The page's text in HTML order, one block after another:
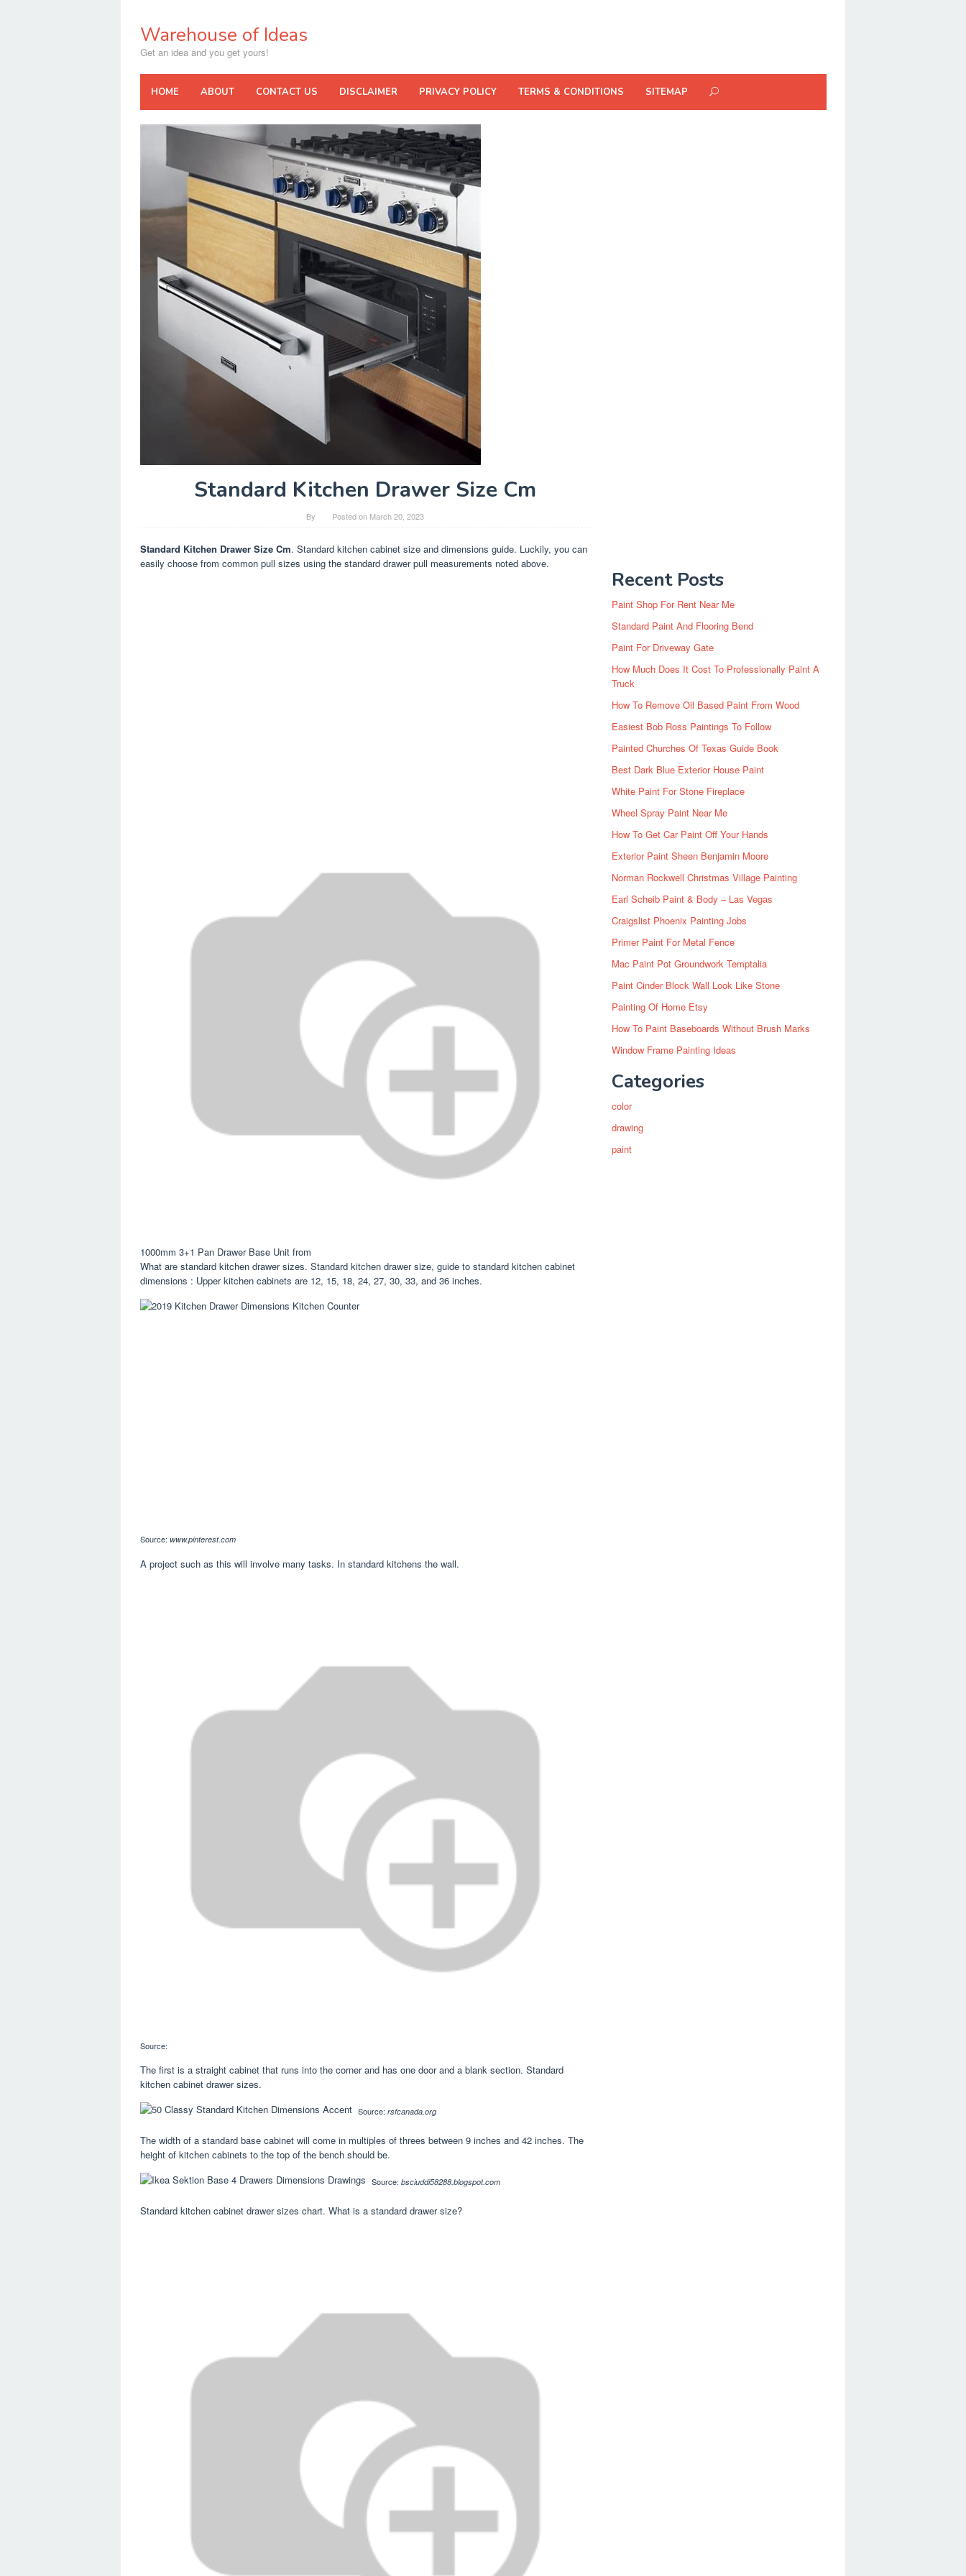
contentWarehouse of Ideas
Get an idea and you get yours!
HOME ABOUT CONTACT US DISCLAIMER PRIVACY POLICY TERMS & CONDITIONS SITEMAP
Standard Kitchen Drawer Size Cm
By Posted on March 20, 2023
Standard Kitchen Drawer Size Cm. Standard kitchen cabinet size and dimensions guide. Luckily, you can
easily choose from common pull sizes using the standard drawer pull measurements noted above.
1000mm 3+1 Pan Drawer Base Unit from
What are standard kitchen drawer sizes. Standard kitchen drawer size, guide to standard kitchen cabinet
dimensions : Upper kitchen cabinets are 12, 15, 18, 24, 27, 30, 33, and 36 inches.
Source: www.pinterest.com
A project such as this will involve many tasks. In standard kitchens the wall.
Source:
The first is a straight cabinet that runs into the corner and has one door and a blank section. Standard
kitchen cabinet drawer sizes.
Source: rsfcanada.org
The width of a standard base cabinet will come in multiples of threes between 9 inches and 42 inches. The
height of kitchen cabinets to the top of the bench should be.
Source: bsciuddi58288.blogspot.com
Standard kitchen cabinet drawer sizes chart. What is a standard drawer size?
Recent Posts
Paint Shop For Rent Near Me
Standard Paint And Flooring Bend
Paint For Driveway Gate
How Much Does It Cost To Professionally Paint A
Truck
How To Remove Oil Based Paint From Wood
Easiest Bob Ross Paintings To Follow
Painted Churches Of Texas Guide Book
Best Dark Blue Exterior House Paint
White Paint For Stone Fireplace
Wheel Spray Paint Near Me
How To Get Car Paint Off Your Hands
Exterior Paint Sheen Benjamin Moore
Norman Rockwell Christmas Village Painting
Earl Scheib Paint & Body – Las Vegas
Craigslist Phoenix Painting Jobs
Primer Paint For Metal Fence
Mac Paint Pot Groundwork Temptalia
Paint Cinder Block Wall Look Like Stone
Painting Of Home Etsy
How To Paint Baseboards Without Brush Marks
Window Frame Painting Ideas
Categories
color
drawing
paint